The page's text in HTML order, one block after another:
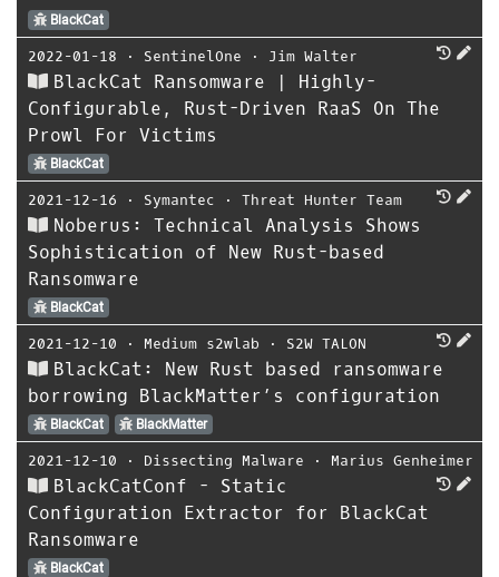
BlackCat
2022-01-18 ⋅ SentinelOne ⋅ Jim Walter
BlackCat Ransomware | Highly-
Configurable, Rust-Driven RaaS On The
Prowl For Victims
BlackCat
2021-12-16 ⋅ Symantec ⋅ Threat Hunter Team
Noberus: Technical Analysis Shows
Sophistication of New Rust-based
Ransomware
BlackCat
2021-12-10 ⋅ Medium s2wlab ⋅ S2W TALON
BlackCat: New Rust based ransomware
borrowing BlackMatter’s configuration
BlackCat BlackMatter
2021-12-10 ⋅ Dissecting Malware ⋅ Marius Genheimer
BlackCatConf - Static
Configuration Extractor for BlackCat
Ransomware
BlackCat